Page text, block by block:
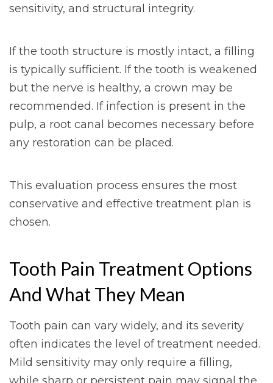
sensitivity, and structural integrity.
If the tooth structure is mostly intact, a filling
is typically sufficient. If the tooth is weakened
but the nerve is healthy, a crown may be
recommended. If infection is present in the
pulp, a root canal becomes necessary before
any restoration can be placed.
This evaluation process ensures the most
conservative and effective treatment plan is
chosen.
Tooth Pain Treatment Options
And What They Mean
Tooth pain can vary widely, and its severity
often indicates the level of treatment needed.
Mild sensitivity may only require a filling,